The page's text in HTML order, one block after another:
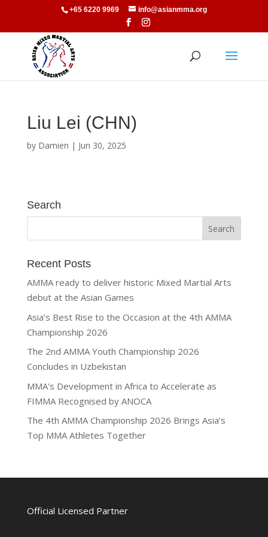
+65 6220 9969 info@asianmma.org
Liu Lei (CHN)
by Damien | Jun 30, 2025
Search
Recent Posts
AMMA ready to deliver historic Mixed Martial Arts
debut at the Asian Games
Asia’s Best Rise to the Occasion at the 4th AMMA
Championship 2026
The 2nd AMMA Youth Championship 2026
Concludes in Uzbekistan
MMA’s Development in Africa to Accelerate as
FIMMA Recognised by ANOCA
The 4th AMMA Championship 2026 Brings Asia’s
Top MMA Athletes Together
Official Licensed Partner